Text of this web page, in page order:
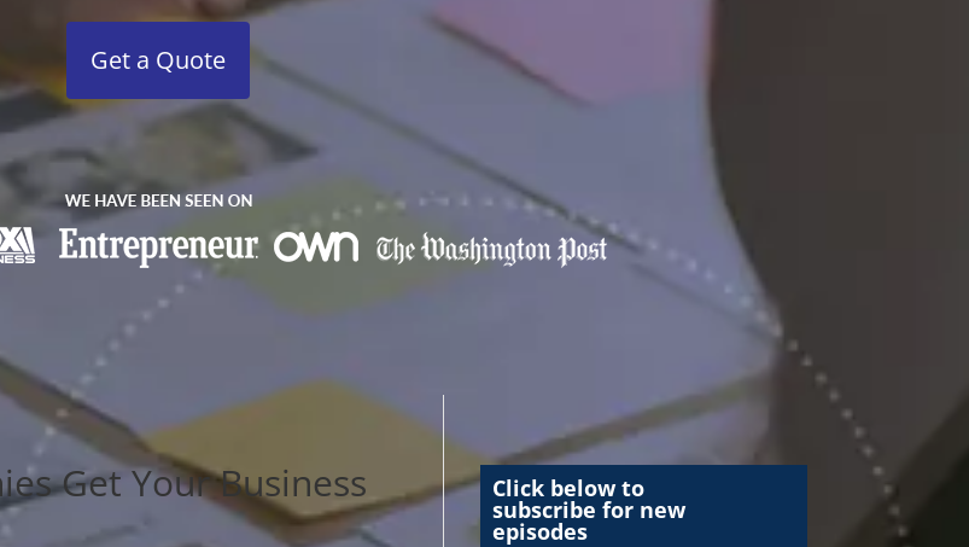
Get a Quote
Get Your Business Click below to
subscribe for new
episodes